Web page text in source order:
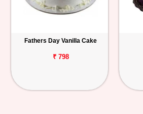
Fathers Day Vanilla Cake
₹ 798